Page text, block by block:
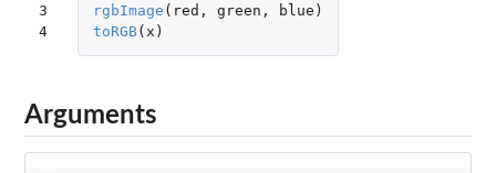
3
4
rgbImage ( red , green , blue )
toRGB( x )
Arguments